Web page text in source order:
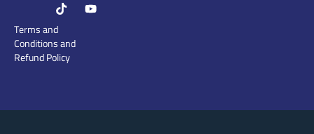
Terms and
Conditions and
Refund Policy